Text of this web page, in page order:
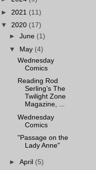
► 2021 (11)
▼ 2020 (17)
► June (1)
▼ May (4)
Wednesday
Comics
Reading Rod
Serling’s The
Twilight Zone
Magazine, ...
Wednesday
Comics
"Passage on the
Lady Anne"
► April (5)